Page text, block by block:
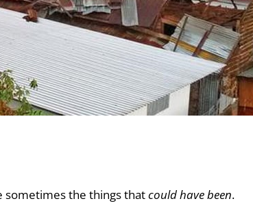
sometimes the things thatcould have been.